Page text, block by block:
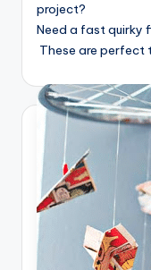
project?
Need a fast quirky
These are perfect